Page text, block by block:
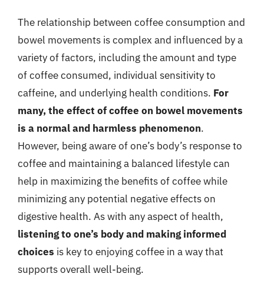
The relationship between coffee consumption and
bowel movements is complex and influenced by a
variety of factors, including the amount and type
of coffee consumed, individual sensitivity to
caffeine, and underlying health conditions. For
many, the effect of coffee on bowel movements
is a normal and harmless phenomenon.
However, being aware of one’s body’s response to
coffee and maintaining a balanced lifestyle can
help in maximizing the benefits of coffee while
minimizing any potential negative effects on
digestive health. As with any aspect of health,
listening to one’s body and making informed
choices is key to enjoying coffee in a way that
supports overall well-being.